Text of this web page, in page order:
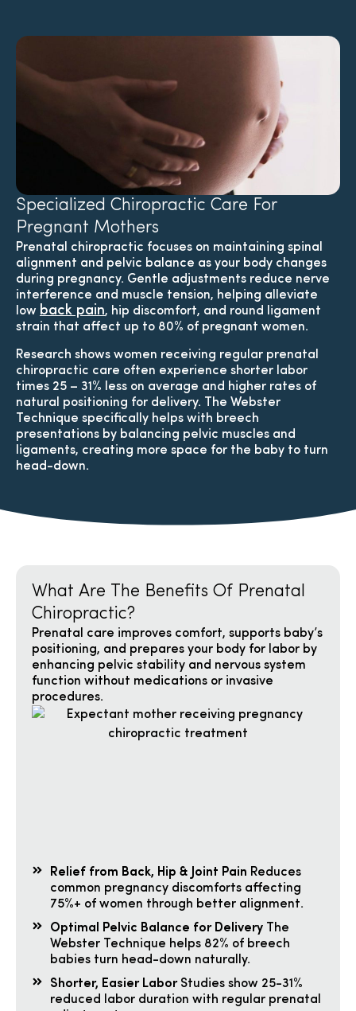
Specialized Chiropractic Care For
Pregnant Mothers
Prenatal chiropractic focuses on maintaining spinal
alignment and pelvic balance as your body changes
during pregnancy. Gentle adjustments reduce nerve
interference and muscle tension, helping alleviate
low back pain, hip discomfort, and round ligament
strain that affect up to 80% of pregnant women.
Research shows women receiving regular prenatal
chiropractic care often experience shorter labor
times 25 – 31% less on average and higher rates of
natural positioning for delivery. The Webster
Technique specifically helps with breech
presentations by balancing pelvic muscles and
ligaments, creating more space for the baby to turn
head-down.​
What Are The Benefits Of Prenatal
Chiropractic?
Prenatal care improves comfort, supports baby’s
positioning, and prepares your body for labor by
enhancing pelvic stability and nervous system
function without medications or invasive
procedures.
Relief from Back, Hip & Joint Pain Reduces
common pregnancy discomforts affecting
75%+ of women through better alignment.
Optimal Pelvic Balance for DeliveryThe
Webster Technique helps 82% of breech
babies turn head-down naturally.
Shorter, Easier LaborStudies show 25-31%
reduced labor duration with regular prenatal